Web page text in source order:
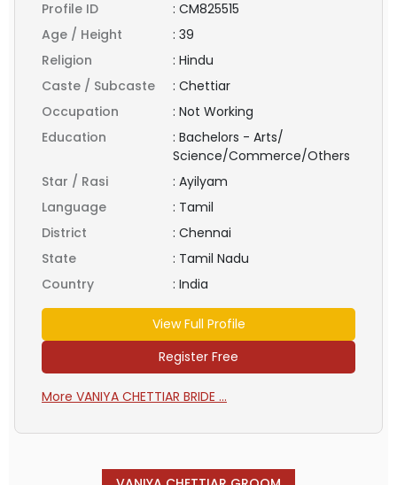
Profile ID : CM825515
Age / Height
: 39
Religion
: Hindu
Caste / Subcaste
: Chettiar
Occupation
: Not Working
Education
: Bachelors - Arts/
Science/Commerce/Others
Star / Rasi
: Ayilyam
Language
: Tamil
District
: Chennai
State
: Tamil Nadu
Country
: India
View Full Profile
Register Free
More VANIYA CHETTIAR BRIDE ...